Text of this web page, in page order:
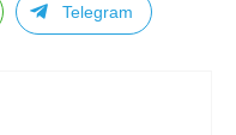
Telegram